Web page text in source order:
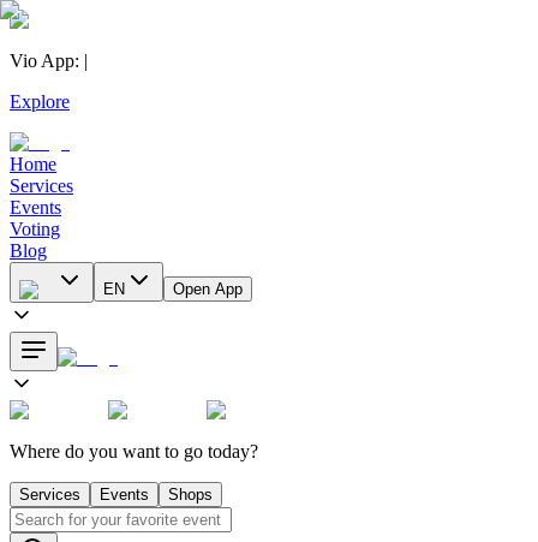
Vio App: |
Explore
Home
Services
Events
Voting
Blog
EN Open App
Where do you want to go today?
Services Events Shops